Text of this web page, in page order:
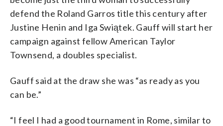
defend the Roland Garros title this century after
Justine Henin and Iga Swiątek. Gauff will start her
campaign against fellow American Taylor
Townsend, a doubles specialist.
Gauff said at the draw she was “as ready as you
can be.”
“I feel I had a good tournament in Rome, similar to